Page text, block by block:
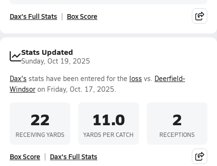
Dax's Full Stats Box Score
Stats Updated
Sunday, Oct 19, 2025
Dax's stats have been entered for the loss vs. Deerfield-
Windsor on Friday, Oct. 17, 2025.
22
RECEIVING YARDS
11.0
YARDS PER CATCH
2
RECEPTIONS
Box Score Dax's Full Stats